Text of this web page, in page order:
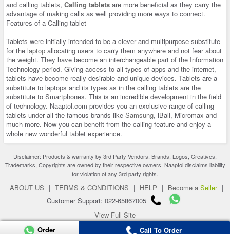
and calling tablets, Calling tablets are more beneficial as they carry the
advantage of making calls as well providing more ways to connect.
Features of a Calling tablet
Tablets were initially intended to be a clever and multipurpose substitute
for the laptop allocating users to carry them anywhere and not fear about
the weight. They have become an interchangeable part of the Information
Technology period. Giving access to all types of apps and the internet,
tablets have become really desirable and unique devices. Tablets are a
substitute to laptops and its types as in the calling tablets are the
substitute to Smartphones. This is an incredible development in the field
of technology. Naaptol.com provides you an exclusive range of calling
tablets under all the famous brands like Samsung, iBall, Micromax and
much more. Now you can benefit from the calling feature and enjoy a
whole new wonderful tablet experience.
Disclaimer: Products & warranty by 3rd Party Vendors. Brands, Logos, Creatives,
Trademarks, Copyrights are owned by their respective owners. Naaptol disclaims liability
for violation of any 3rd party rights.
ABOUT US | TERMS & CONDITIONS | HELP | Become a Seller |
Customer Support: 022-65867005
View Full Site
Copyright 2026 © naaptol.com. All rights reserved.
Order Call To Order